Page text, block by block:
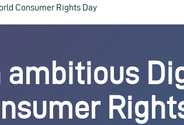
Consumer Rights Day